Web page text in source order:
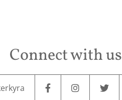
Connect with us